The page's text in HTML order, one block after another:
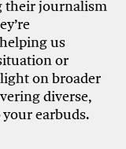
their journalism
us
or
on broader
diverse,
earbuds.